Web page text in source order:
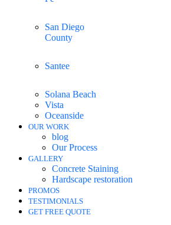
San Diego
County
Santee
Solana Beach
Vista
Oceanside
OUR WORK
blog
Our Process
GALLERY
Concrete Staining
Hardscape restoration
PROMOS
TESTIMONIALS
GET FREE QUOTE